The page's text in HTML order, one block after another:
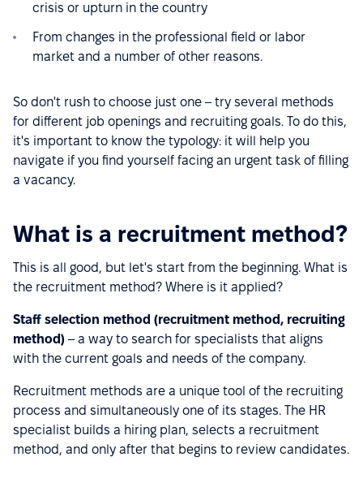
crisis or upturn in the country
From changes in the professional field or labor
market and a number of other reasons.
So don't rush to choose just one – try several methods
for different job openings and recruiting goals. To do this,
it's important to know the typology: it will help you
navigate if you find yourself facing an urgent task of filling
a vacancy.
What is a recruitment method?
This is all good, but let's start from the beginning. What is
the recruitment method? Where is it applied?
Staff selection method (recruitment method, recruiting
method) – a way to search for specialists that aligns
with the current goals and needs of the company.
Recruitment methods are a unique tool of the recruiting
process and simultaneously one of its stages. The HR
specialist builds a hiring plan, selects a recruitment
method, and only after that begins to review candidates.